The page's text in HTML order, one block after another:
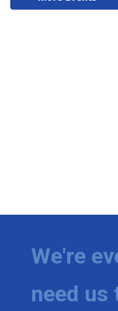
We're
need us